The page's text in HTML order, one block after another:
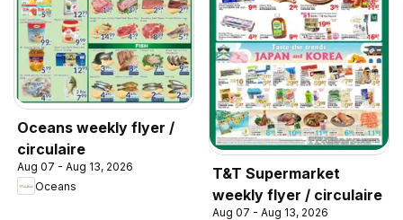
Oceans weekly flyer /
circulaire
Aug 07 - Aug 13, 2026
Oceans
T&T Supermarket
weekly flyer / circulaire
Aug 07 - Aug 13, 2026